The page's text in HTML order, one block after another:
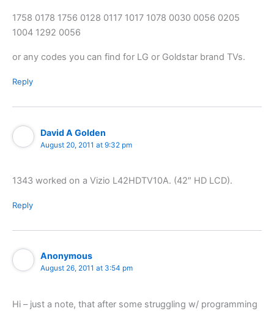
1758 0178 1756 0128 0117 1017 1078 0030 0056 0205
1004 1292 0056
or any codes you can find for LG or Goldstar brand TVs.
Reply
David A Golden
August 20, 2011 at 9:32 pm
1343 worked on a Vizio L42HDTV10A. (42″ HD LCD).
Reply
Anonymous
August 26, 2011 at 3:54 pm
Hi – just a note, that after some struggling w/ programming